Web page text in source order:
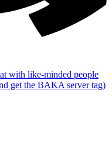
with like-minded people
get the BAKA server tag)